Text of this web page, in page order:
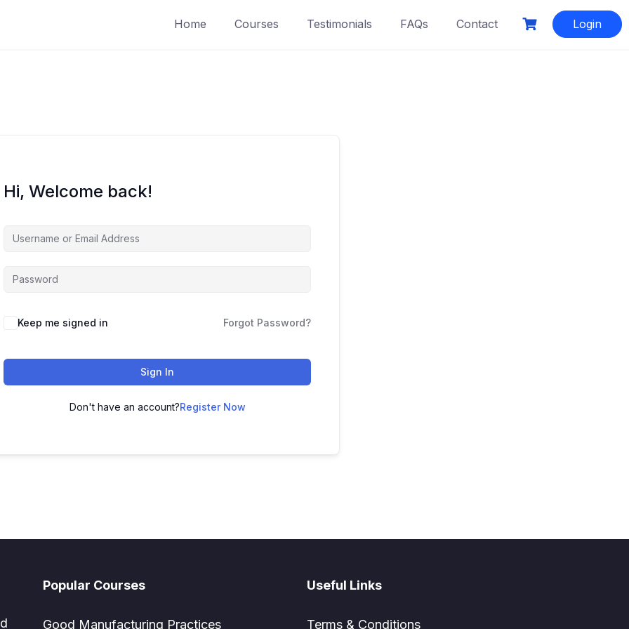
Home Courses Testimonials FAQs Contact Login
Hi, Welcome back!
Keep me signed in Forgot Password?
Sign In
Don't have an account?Register Now
Popular Courses
Good Manufacturing Practices
Useful Links
Terms & Conditions